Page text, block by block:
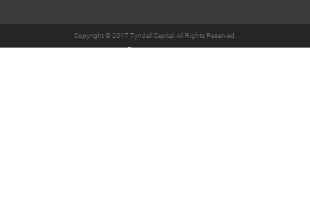
Copyright © 2017 Tyndall Capital. All Rights Reserved.